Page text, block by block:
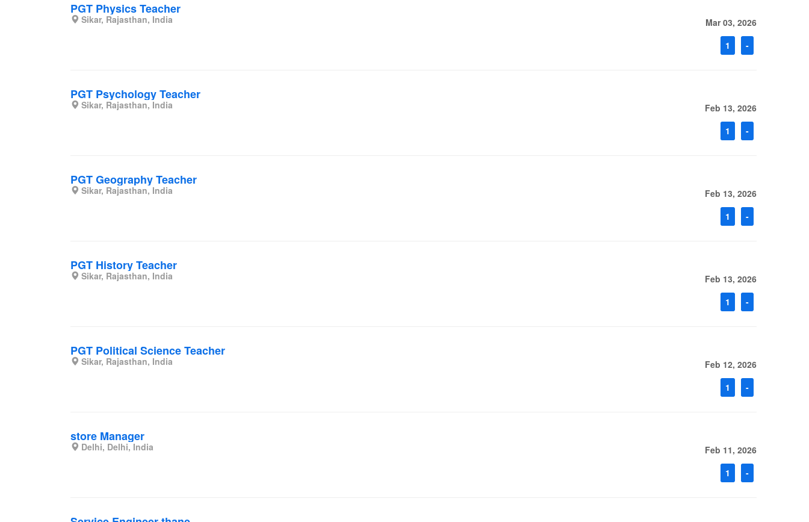
PGT Physics Teacher
Sikar, Rajasthan, India
Mar 03, 2026
-
1
PGT Psychology Teacher
Sikar, Rajasthan, India
Feb 13, 2026
-
1
PGT Geography Teacher
Sikar, Rajasthan, India
Feb 13, 2026
-
1
PGT History Teacher
Sikar, Rajasthan, India
Feb 13, 2026
-
1
PGT Political Science Teacher
Sikar, Rajasthan, India
Feb 12, 2026
-
1
store Manager
Delhi, Delhi, India
Feb 11, 2026
-
1